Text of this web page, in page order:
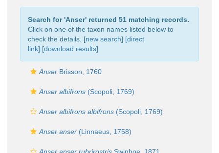
Search for 'Anser' returned 51 matching records.
Click on one of the taxon names listed below to
check the details. [new search] [direct
link] [download results]
Anser Brisson, 1760
Anser albifrons (Scopoli, 1769)
Anser albifrons albifrons (Scopoli, 1769)
Anser anser (Linnaeus, 1758)